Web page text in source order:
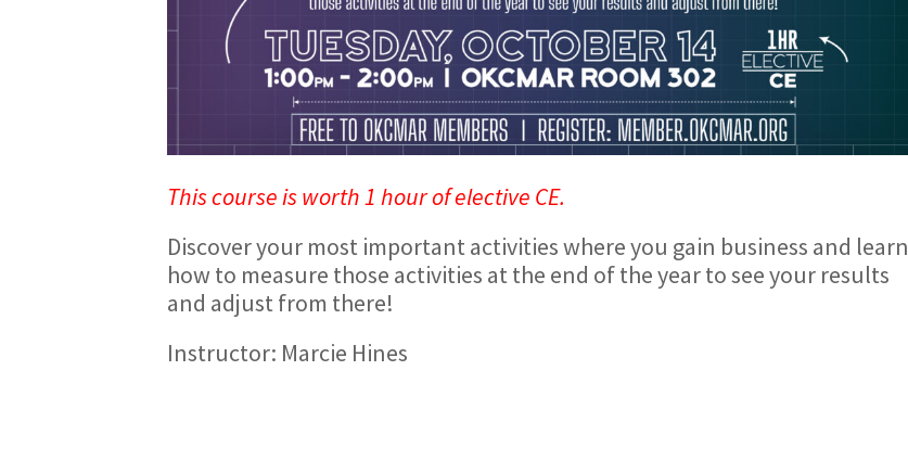
This course is worth 1 hour of elective CE.
Discover your most important activities where you gain business and learn
how to measure those activities at the end of the year to see your results
and adjust from there!
Instructor: Marcie Hines